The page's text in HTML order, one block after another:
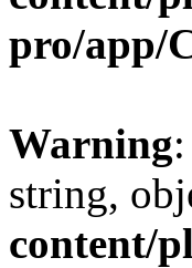
pro/app/
Warning
string,
content/